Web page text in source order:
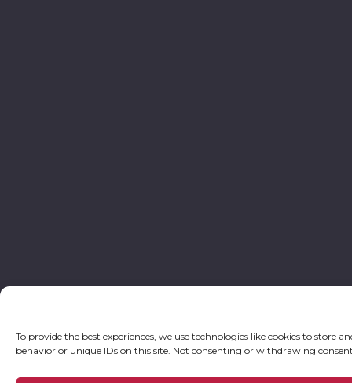
To provide the best experiences, we use technologies like cookies to store
behavior or unique IDs on this site. Not consenting or withdrawing